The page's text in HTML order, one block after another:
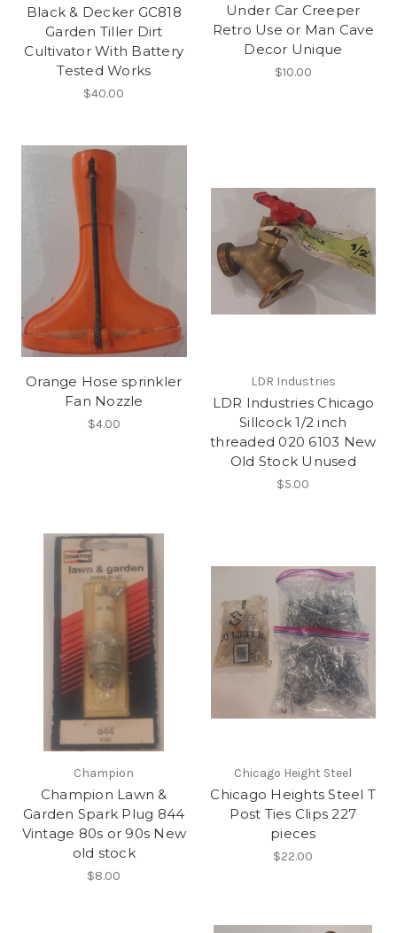
Black & Decker GC818
Garden Tiller Dirt
Cultivator With Battery
Tested Works
$40.00
Under Car Creeper
Retro Use or Man Cave
Decor Unique
$10.00
Orange Hose sprinkler
Fan Nozzle
$4.00
LDR Industries
LDR Industries Chicago
Sillcock 1/2 inch
threaded 020 6103 New
Old Stock Unused
$5.00
Champion
Champion Lawn &
Garden Spark Plug 844
Vintage 80s or 90s New
old stock
$8.00
Chicago Height Steel
Chicago Heights Steel T
Post Ties Clips 227
pieces
$22.00